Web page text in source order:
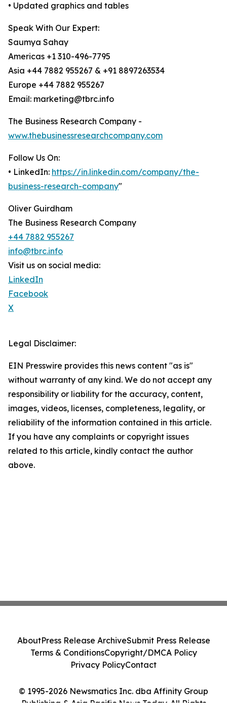
• Updated graphics and tables
Speak With Our Expert:
Saumya Sahay
Americas +1 310-496-7795
Asia +44 7882 955267 & +91 8897263534
Europe +44 7882 955267
Email: marketing@tbrc.info
The Business Research Company -
www.thebusinessresearchcompany.com
Follow Us On:
• LinkedIn: https://in.linkedin.com/company/the-
business-research-company"
Oliver Guirdham
The Business Research Company
+44 7882 955267
info@tbrc.info
Visit us on social media:
LinkedIn
Facebook
X
Legal Disclaimer:
EIN Presswire provides this news content "as is"
without warranty of any kind. We do not accept any
responsibility or liability for the accuracy, content,
images, videos, licenses, completeness, legality, or
reliability of the information contained in this article.
If you have any complaints or copyright issues
related to this article, kindly contact the author
above.
© 1995-2026 Newsmatics Inc. dba Affinity Group
Publishing & Asia Pacific News Today. All Rights
AboutPress Release ArchiveSubmit Press Release
Terms & ConditionsCopyright/DMCA Policy
Privacy PolicyContact